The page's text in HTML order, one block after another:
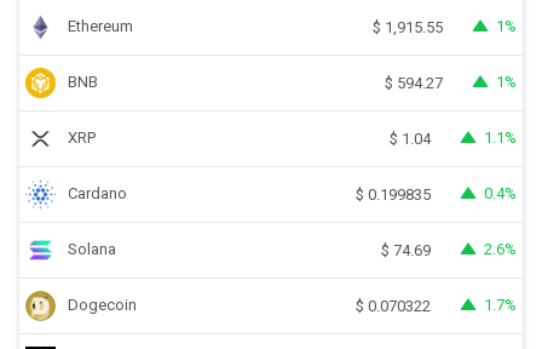
Ethereum $ 1,915.55 1%
BNB $ 594.27 1%
XRP $ 1.04 1.1%
Cardano $ 0.199835 0.4%
Solana $ 74.69 2.6%
Dogecoin $ 0.070322 1.7%